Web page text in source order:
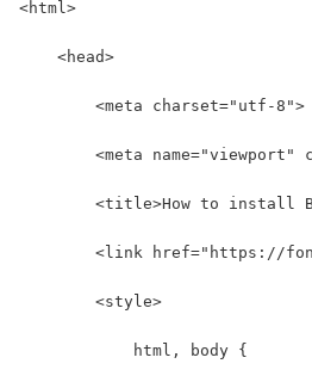
<html>
    <head>
        <meta charset="utf-8">
<meta name="viewport"
<title>How to install
<link href="https://
        <style>
            html, body {